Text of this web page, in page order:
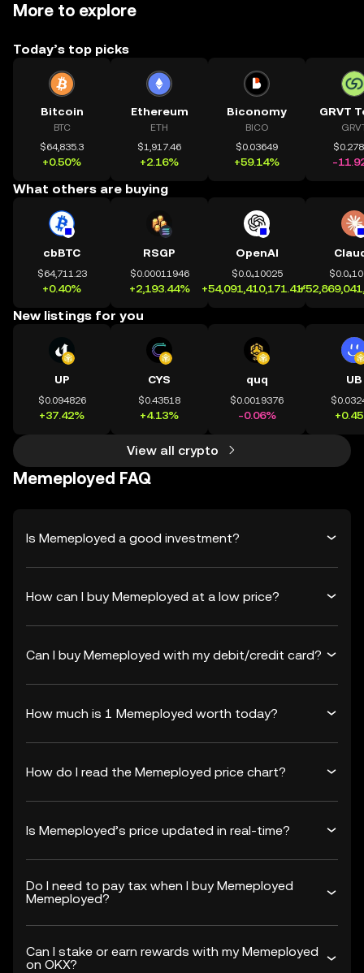
More to explore
Today’s top picks
Bitcoin
BTC
$64,835.3
+0.50%
Ethereum
ETH
$1,917.46
+2.16%
Biconomy
BICO
$0.03649
+59.14%
GRVT
-
What others are buying
cbBTC
$64,711.23
+0.40%
RSGP
$0.00011946
+2,193.44%
OpenAI
$0.0₄10025
+54,091,410,171.41%
New listings for you
UP
$0.094826
+37.42%
CYS
$0.43518
+4.13%
quq
$0.0019376
-0.06%
UB
View all crypto
Memeployed FAQ
Is Memeployed a good investment?
How can I buy Memeployed at a low price?
Can I buy Memeployed with my debit/credit card?
How much is 1 Memeployed worth today?
How do I read the Memeployed price chart?
Is Memeployed’s price updated in real-time?
Do I need to pay tax when I buy Memeployed
Memeployed?
Can I stake or earn rewards with my Memeployed
on OKX?